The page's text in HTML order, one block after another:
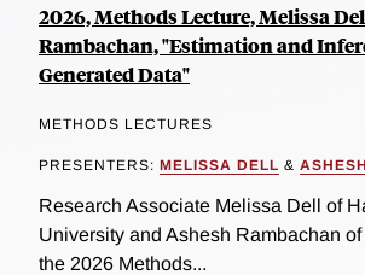
2026, Methods Lecture, Melissa
Rambachan, "Estimation and
Generated Data"
METHODS LECTURES
PRESENTERS: MELISSA DELL &
Research Associate Melissa Dell of
University and Ashesh Rambachan
the 2026 Methods...